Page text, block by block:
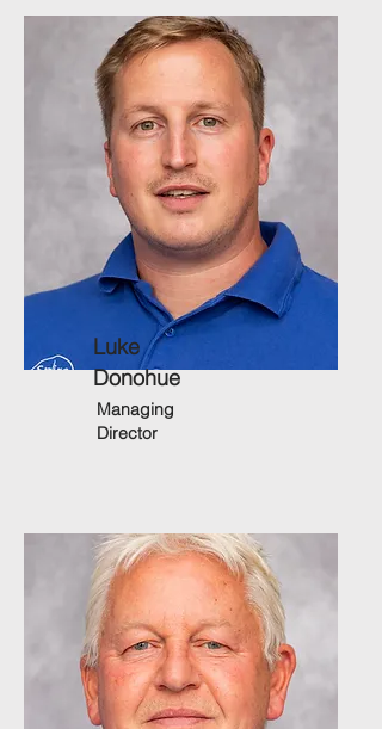
Luke
Donohue
Managing
Director